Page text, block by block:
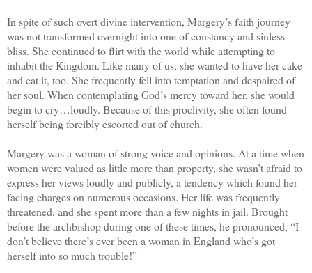
In spite of such overt divine intervention, Margery’s faith journey
was not transformed overnight into one of constancy and sinless
bliss. She continued to flirt with the world while attempting to
inhabit the Kingdom. Like many of us, she wanted to have her cake
and eat it, too. She frequently fell into temptation and despaired of
her soul. When contemplating God’s mercy toward her, she would
begin to cry…loudly. Because of this proclivity, she often found
herself being forcibly escorted out of church.
Margery was a woman of strong voice and opinions. At a time when
women were valued as little more than property, she wasn’t afraid to
express her views loudly and publicly, a tendency which found her
facing charges on numerous occasions. Her life was frequently
threatened, and she spent more than a few nights in jail. Brought
before the archbishop during one of these times, he pronounced, “I
don’t believe there’s ever been a woman in England who’s got
herself into so much trouble!”